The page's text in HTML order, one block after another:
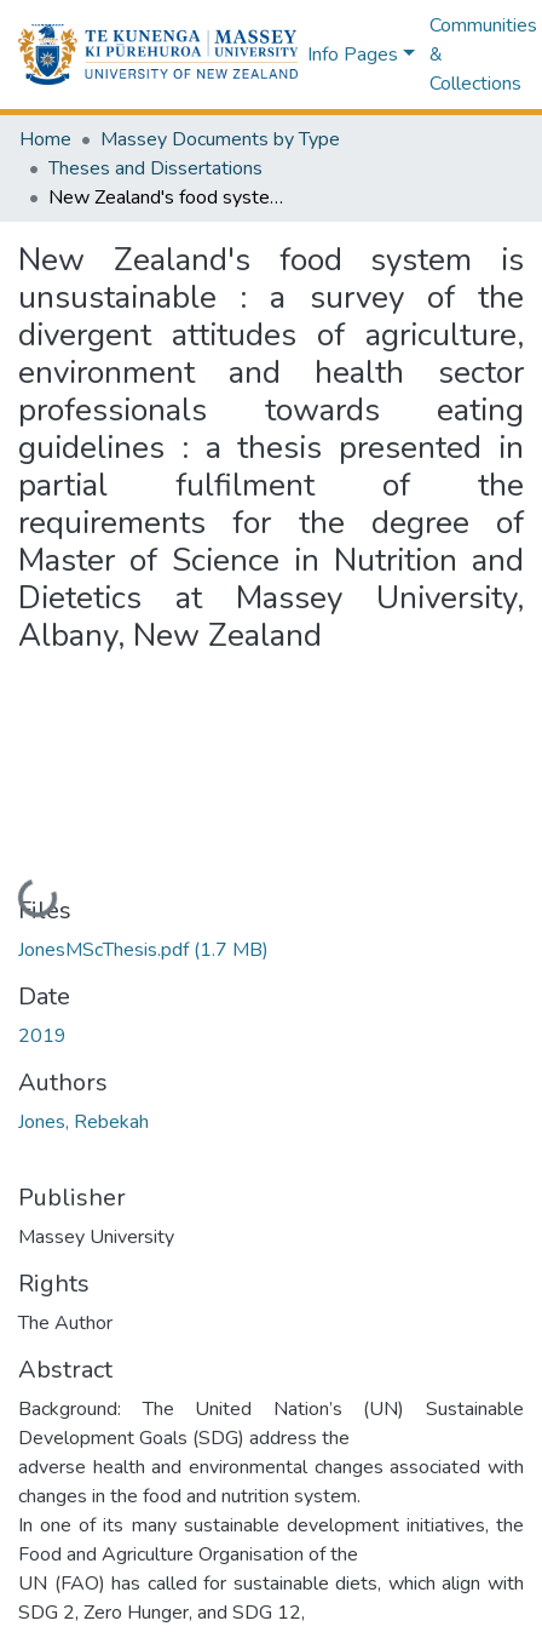
Info Pages
Communities
&
Collections
Home
Massey Documents by Type
Theses and Dissertations
New Zealand's food system is unsustainable : a survey of the divergent attitudes of agriculture, environment and health sector professionals towards eating guidelines : a thesis presented in partial fulfilment of the requirements for the degree of Master of Science in Nutrition and Dietetics at Massey University, Albany, New Zealand
New Zealand's food system is
unsustainable : a survey of the
divergent attitudes of agriculture,
environment and health sector
professionals towards eating
guidelines : a thesis presented in
partial fulfilment of the
requirements for the degree of
Master of Science in Nutrition and
Dietetics at Massey University,
Albany, New Zealand
Loading...
Files
JonesMScThesis.pdf(1.7 MB)
Date
2019
Authors
Jones, Rebekah
Publisher
Massey University
Rights
The Author
Abstract
Background: The United Nation’s (UN) Sustainable
Development Goals (SDG) address the
adverse health and environmental changes associated with
changes in the food and nutrition system.
In one of its many sustainable development initiatives, the
Food and Agriculture Organisation of the
UN (FAO) has called for sustainable diets, which align with
SDG 2, Zero Hunger, and SDG 12,